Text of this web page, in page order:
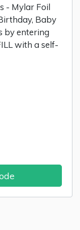
- Mylar Foil
Baby
by entering
with a self-